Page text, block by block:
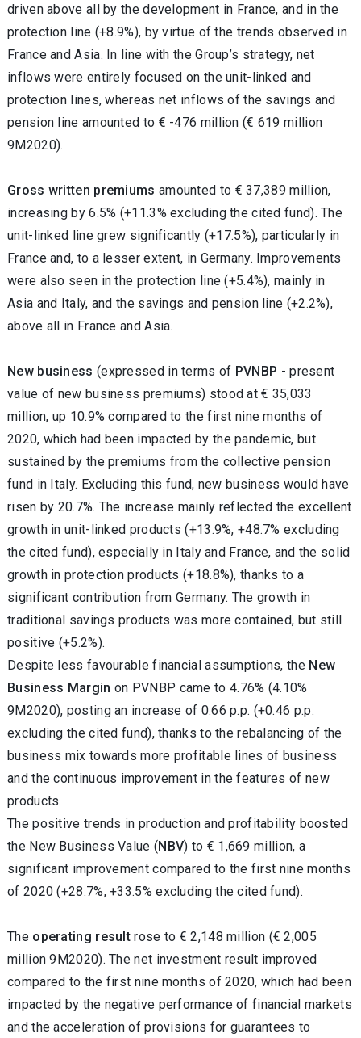
driven above all by the development in France, and in the
protection line (+8.9%), by virtue of the trends observed in
France and Asia. In line with the Group’s strategy, net
inflows were entirely focused on the unit-linked and
protection lines, whereas net inflows of the savings and
pension line amounted to € -476 million (€ 619 million
9M2020).
Gross written premiums amounted to € 37,389 million,
increasing by 6.5% (+11.3% excluding the cited fund). The
unit-linked line grew significantly (+17.5%), particularly in
France and, to a lesser extent, in Germany. Improvements
were also seen in the protection line (+5.4%), mainly in
Asia and Italy, and the savings and pension line (+2.2%),
above all in France and Asia.
New business (expressed in terms of PVNBP - present
value of new business premiums) stood at € 35,033
million, up 10.9% compared to the first nine months of
2020, which had been impacted by the pandemic, but
sustained by the premiums from the collective pension
fund in Italy. Excluding this fund, new business would have
risen by 20.7%. The increase mainly reflected the excellent
growth in unit-linked products (+13.9%, +48.7% excluding
the cited fund), especially in Italy and France, and the solid
growth in protection products (+18.8%), thanks to a
significant contribution from Germany. The growth in
traditional savings products was more contained, but still
positive (+5.2%).
Despite less favourable financial assumptions, the New
Business Margin on PVNBP came to 4.76% (4.10%
9M2020), posting an increase of 0.66 p.p. (+0.46 p.p.
excluding the cited fund), thanks to the rebalancing of the
business mix towards more profitable lines of business
and the continuous improvement in the features of new
products.
The positive trends in production and profitability boosted
the New Business Value (NBV) to € 1,669 million, a
significant improvement compared to the first nine months
of 2020 (+28.7%, +33.5% excluding the cited fund).
Theoperating result rose to € 2,148 million (€ 2,005
million 9M2020). The net investment result improved
compared to the first nine months of 2020, which had been
impacted by the negative performance of financial markets
and the acceleration of provisions for guarantees to